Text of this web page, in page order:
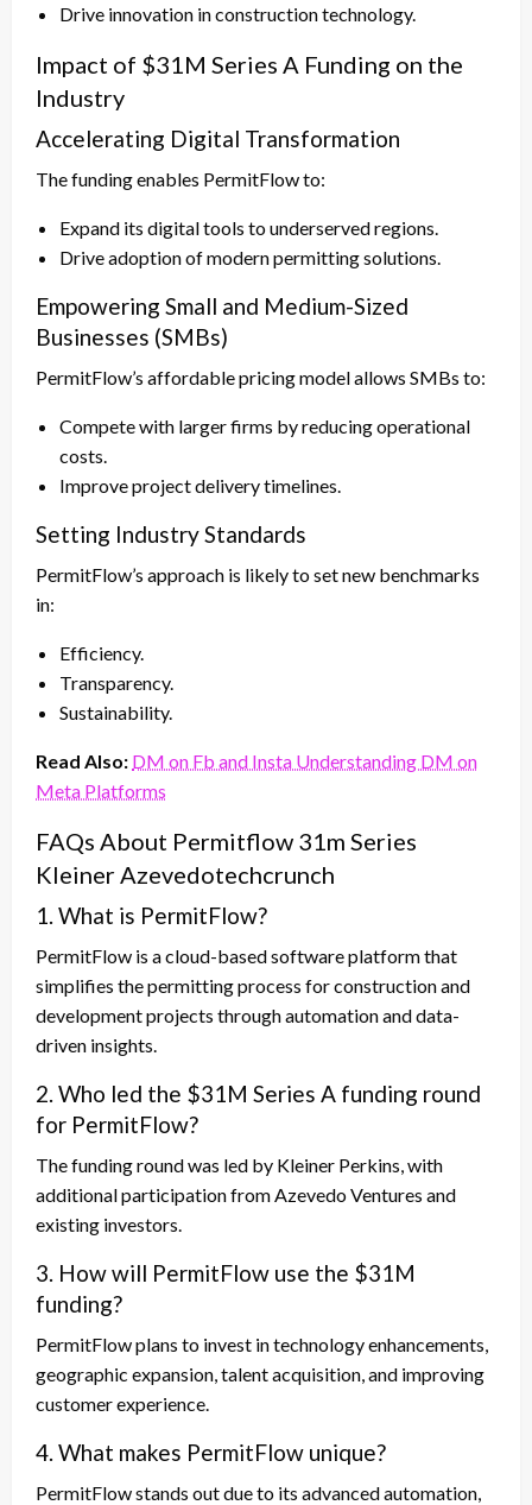
Drive innovation in construction technology.
Impact of $31M Series A Funding on the
Industry
Accelerating Digital Transformation
The funding enables PermitFlow to:
Expand its digital tools to underserved regions.
Drive adoption of modern permitting solutions.
Empowering Small and Medium-Sized
Businesses (SMBs)
PermitFlow’s affordable pricing model allows SMBs to:
Compete with larger firms by reducing operational
costs.
Improve project delivery timelines.
Setting Industry Standards
PermitFlow’s approach is likely to set new benchmarks
in:
Efficiency.
Transparency.
Sustainability.
Read Also: DM on Fb and Insta Understanding DM on
Meta Platforms
FAQs About Permitflow 31m Series
Kleiner Azevedotechcrunch
1. What is PermitFlow?
PermitFlow is a cloud-based software platform that
simplifies the permitting process for construction and
development projects through automation and data-
driven insights.
2. Who led the $31M Series A funding round
for PermitFlow?
The funding round was led by Kleiner Perkins, with
additional participation from Azevedo Ventures and
existing investors.
3. How will PermitFlow use the $31M
funding?
PermitFlow plans to invest in technology enhancements,
geographic expansion, talent acquisition, and improving
customer experience.
4. What makes PermitFlow unique?
PermitFlow stands out due to its advanced automation,